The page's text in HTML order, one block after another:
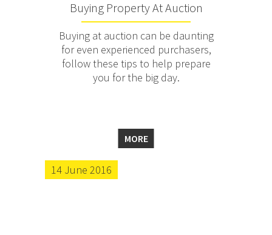
Buying Property At Auction
Buying at auction can be daunting
for even experienced purchasers,
follow these tips to help prepare
you for the big day.
MORE
14 June 2016